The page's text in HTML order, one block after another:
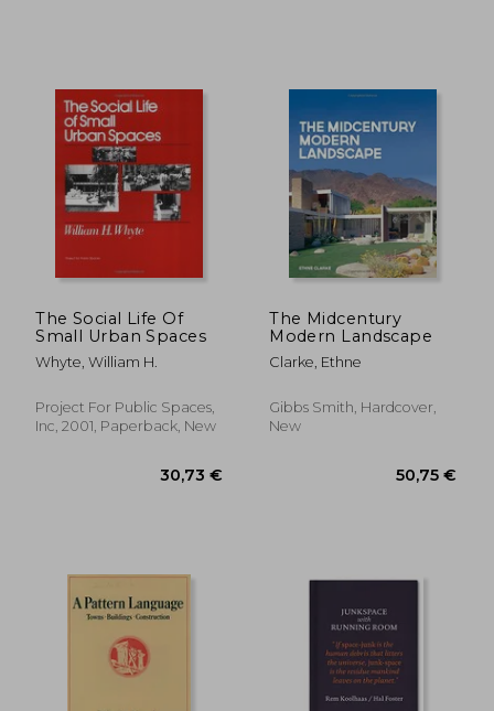
The Social Life Of
Small Urban Spaces
Whyte, William H.
Project For Public Spaces,
Inc, 2001, Paperback, New
The Midcentury
Modern Landscape
Clarke, Ethne
Gibbs Smith, Hardcover,
New